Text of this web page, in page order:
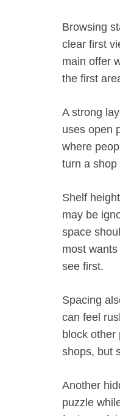
Browsing
clear first
main offer
the first
A strong
uses open
where
turn a shop
Shelf
may be
space
most
see first.
Spacing
can feel
block other
shops, but
Another
puzzle